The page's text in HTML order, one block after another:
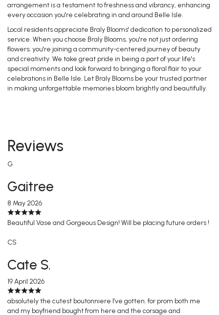
arrangement is a testament to freshness and vibrancy, enhancing
every occasion you're celebrating in and around Belle Isle.
Local residents appreciate Braly Blooms' dedication to personalized
service. When you choose Braly Blooms, you're not just ordering
flowers; you're joining a community-centered journey of beauty
and creativity. We take great pride in being a part of your life's
special moments and look forward to bringing a floral flair to your
celebrations in Belle Isle. Let Braly Blooms be your trusted partner
in making unforgettable memories bloom brightly and beautifully.
Reviews
G
Gaitree
8 May 2026
Beautiful Vase and Gorgeous Design! Will be placing future orders !
CS
Cate S.
19 April 2026
absolutely the cutest boutonniere I’ve gotten. for prom both me
and my boyfriend bought from here and the corsage and